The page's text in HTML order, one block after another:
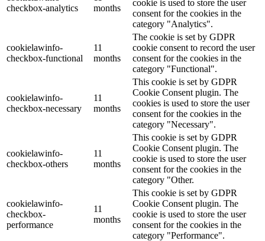
checkbox-analytics
months
cookie is used to store the user
consent for the cookies in the
category "Analytics".
cookielawinfo-
checkbox-functional
11
months
The cookie is set by GDPR
cookie consent to record the user
consent for the cookies in the
category "Functional".
cookielawinfo-
checkbox-necessary
11
months
This cookie is set by GDPR
Cookie Consent plugin. The
cookies is used to store the user
consent for the cookies in the
category "Necessary".
cookielawinfo-
checkbox-others
11
months
This cookie is set by GDPR
Cookie Consent plugin. The
cookie is used to store the user
consent for the cookies in the
category "Other.
cookielawinfo-
checkbox-
performance
11
months
This cookie is set by GDPR
Cookie Consent plugin. The
cookie is used to store the user
consent for the cookies in the
category "Performance".